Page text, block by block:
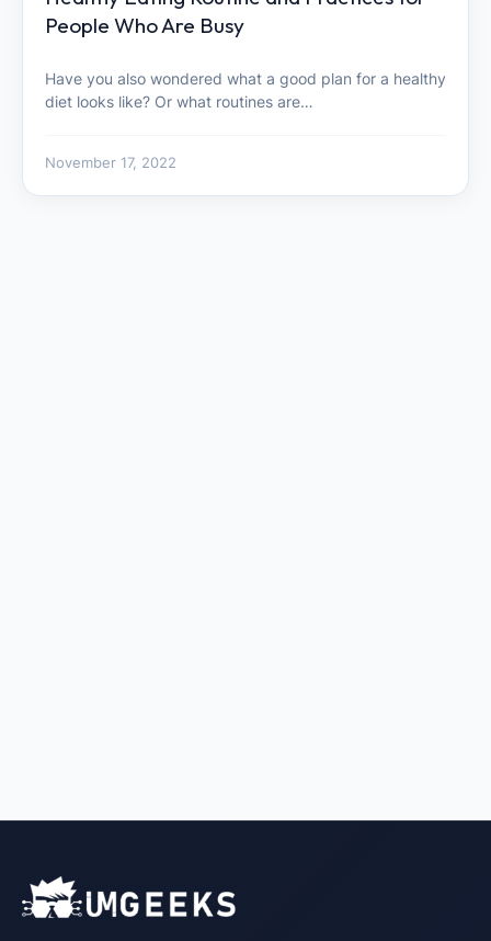
People Who Are Busy
Have you also wondered what a good plan for a healthy
diet looks like? Or what routines are…
November 17, 2022